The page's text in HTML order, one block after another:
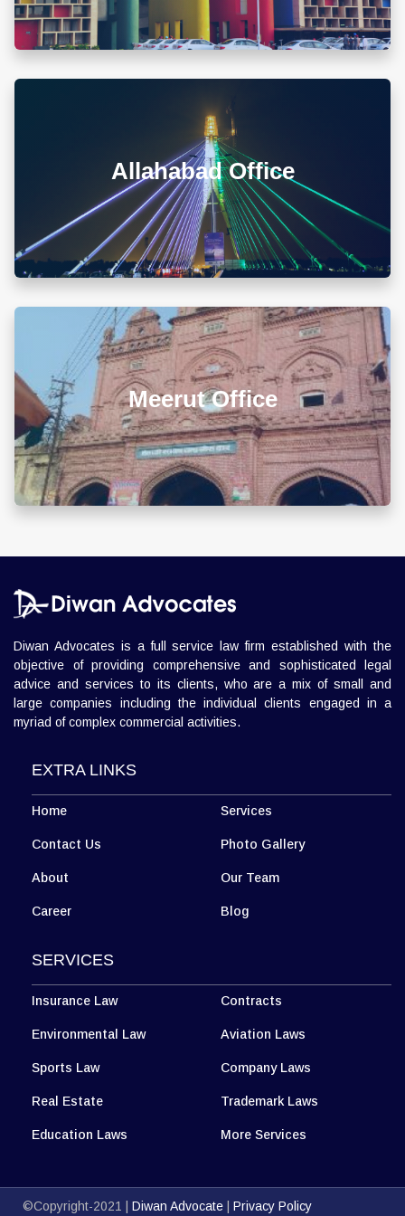
Map & Directions ⟶
Allahabad Office
A-105/106, Sterling Apartment, 93 Muir Road, Near
Sadar Bazar Crossing, Ashok Nagar, Allahabad -
+918010656060
info@diwanadvocates.com
Map & Directions ⟶
Meerut Office
L 3, 307, (Sector 13)Shastri Nagar, Meerut (UP)
+918010656060
info@diwanadvocates.com
Map & Directions ⟶
Diwan Advocates is a full service law firm established with the
objective of providing comprehensive and sophisticated legal
advice and services to its clients, who are a mix of small and
large companies including the individual clients engaged in a
myriad of complex commercial activities.
EXTRA LINKS
Home Services
Contact Us Photo Gallery
About Our Team
Career Blog
SERVICES
Insurance Law Contracts
Environmental Law Aviation Laws
Sports Law Company Laws
Real Estate Trademark Laws
Education Laws More Services
©Copyright-2021 | Diwan Advocate
Privacy Policy